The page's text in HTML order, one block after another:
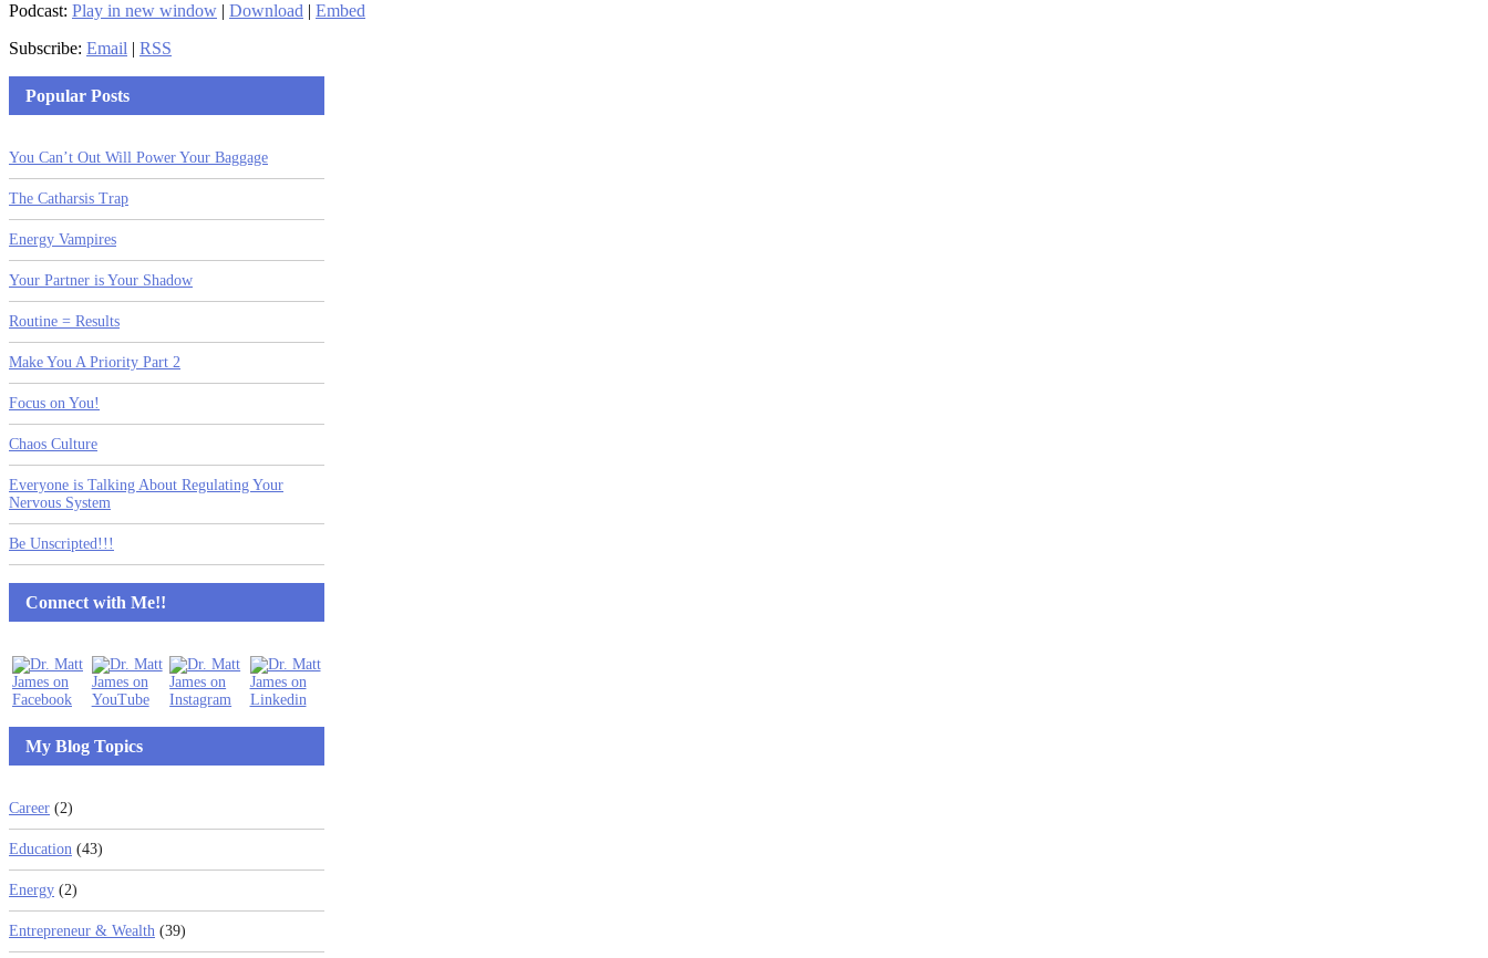
Podcast: Play in new window | Download | Embed
Subscribe: Email | RSS
Popular Posts
You Can’t Out Will Power Your Baggage
The Catharsis Trap
Energy Vampires
Your Partner is Your Shadow
Routine = Results
Make You A Priority Part 2
Focus on You!
Chaos Culture
Everyone is Talking About Regulating Your
Nervous System
Be Unscripted!!!
Connect with Me!!
My Blog Topics
Career (2)
Education (43)
Energy (2)
Entrepreneur & Wealth (39)